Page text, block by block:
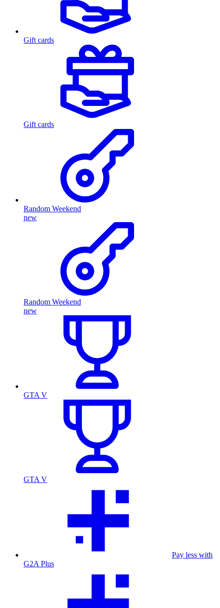
Gift cards
Gift cards
Random Weekend
new
Random Weekend
new
GTA V
GTA V
Pay less with
G2A Plus